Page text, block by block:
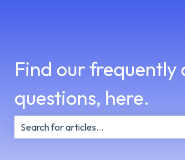
Find our frequently
questions, here.